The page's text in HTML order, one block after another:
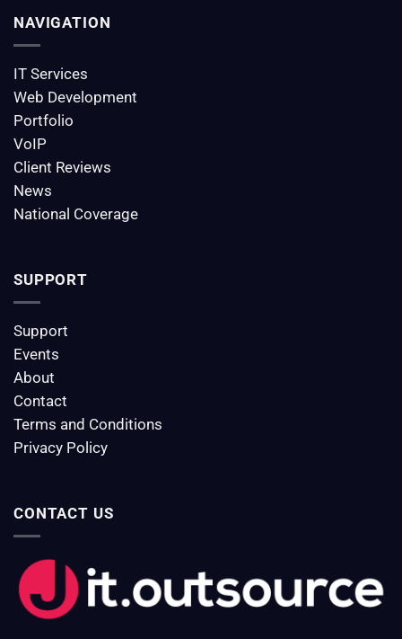
NAVIGATION
IT Services
Web Development
Portfolio
VoIP
Client Reviews
News
National Coverage
SUPPORT
Support
Events
About
Contact
Terms and Conditions
Privacy Policy
CONTACT US